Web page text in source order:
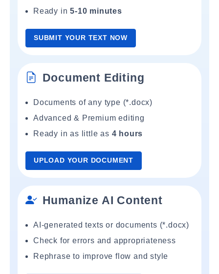
Ready in5-10 minutes
SUBMIT YOUR TEXT NOW
Document Editing
Documents of any type (*.docx)
Advanced & Premium editing
Ready in as little as 4 hours
UPLOAD YOUR DOCUMENT
Humanize AI Content
AI-generated texts or documents (*.docx)
Check for errors and appropriateness
Rephrase to improve flow and style